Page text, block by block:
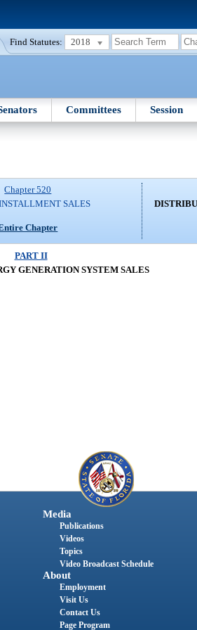
Find Statutes: 2018
Committees Session
Chapter 520
SALES
Chapter
PART II
GENERATION SYSTEM SALES
Media
Publications
Videos
Topics
Video Broadcast Schedule
About
Employment
Visit Us
Contact Us
Page Program